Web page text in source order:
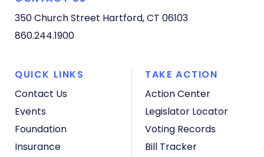
350 Church Street Hartford, CT 06103
860.244.1900
QUICK LINKS
Contact Us
Events
Foundation
Insurance
TAKE ACTION
Action Center
Legislator Locator
Voting Records
Bill Tracker